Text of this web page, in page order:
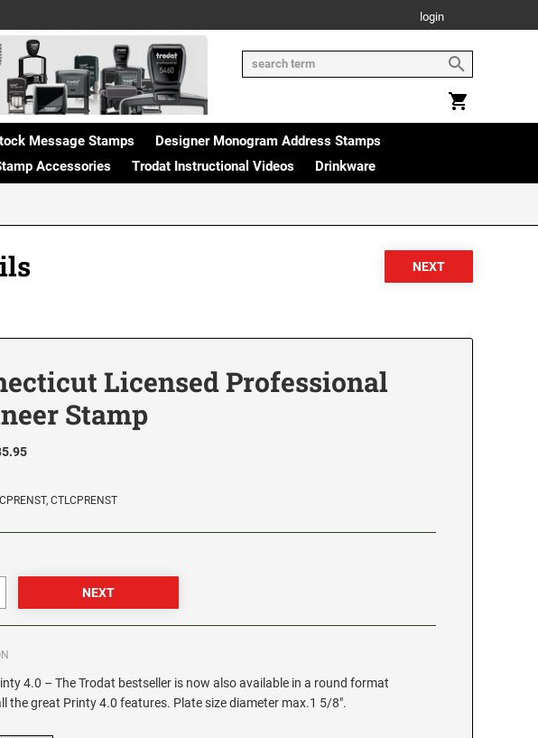
login
Message Stamps
Designer Monogram Address Stamps
Accessories Trodat Instructional Videos Drinkware
Licensed Professional
Stamp
CTLCPRENST
4.0 – The Trodat bestseller is now also available in a round format
the great Printy 4.0 features. Plate size diameter max.1 5/8".